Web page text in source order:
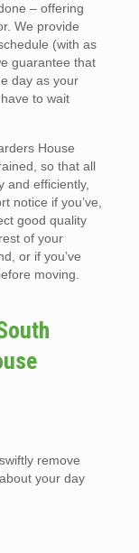
– offering
We provide
(with as
guarantee that
day as your
to wait
House
so that all
and efficiently,
notice if you’ve,
good quality
of your
or if you’ve
moving.
remove
your day